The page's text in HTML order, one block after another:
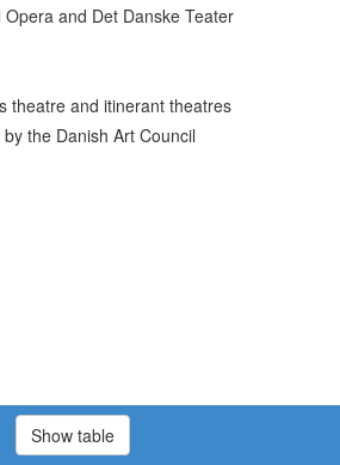
and Det Danske Teater
theatre and itinerant theatres
the Danish Art Council
Show table